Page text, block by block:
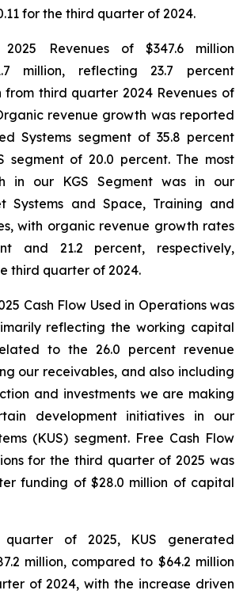
for the third quarter of 2024.
Revenues of $347.6 million
million, reflecting 23.7 percent
third quarter 2024 Revenues of
revenue growth was reported
Systems segment of 35.8 percent
segment of 20.0 percent. The most
in our KGS Segment was in our
Systems and Space, Training and
with organic revenue growth rates
and 21.2 percent, respectively,
third quarter of 2024.
Cash Flow Used in Operations was
reflecting the working capital
to the 26.0 percent revenue
our receivables, and also including
and investments we are making
development initiatives in our
(KUS) segment. Free Cash Flow
for the third quarter of 2025 was
funding of $28.0 million of capital
of 2025, KUS generated
million, compared to $64.2 million
of 2024, with the increase driven